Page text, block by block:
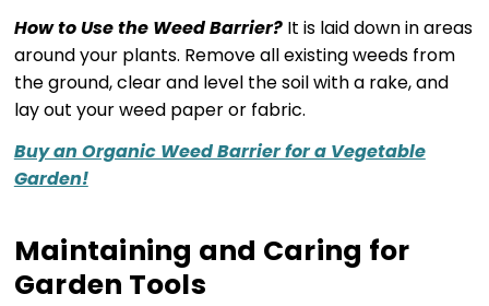
How to Use the Weed Barrier?It is laid down in areas
around your plants. Remove all existing weeds from
the ground, clear and level the soil with a rake, and
lay out your weed paper or fabric.
Buy an Organic Weed Barrier for a Vegetable
Garden!
Maintaining and Caring for
Garden Tools